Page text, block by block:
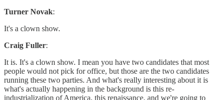
Turner Novak:
It's a clown show.
Craig Fuller:
It is. It's a clown show. I mean you have two candidates that most
people would not pick for office, but those are the two candidates
running these two parties. And what's really interesting about it is
what's actually happening in the background is this re-
industrialization of America, this renaissance, and we're going to